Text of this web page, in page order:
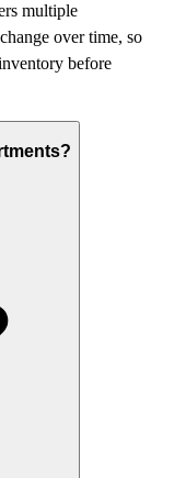
multiple
over time, so
before